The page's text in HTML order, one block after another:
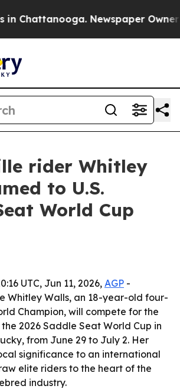
Chattanooga. Newspaper Owner
rider Whitley
to U.S.
World Cup
UTC, Jun 11, 2026, AGP -
Whitley Walls, an 18-year-old four-
Champion, will compete for the
2026 Saddle Seat World Cup in
from June 29 to July 2. Her
significance to an international
elite riders to the heart of the
industry.